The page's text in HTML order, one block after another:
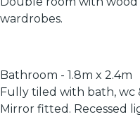
wardrobes.
Bathroom - 1.8m x 2.4m
Fully tiled with bath, wc
Mirror fitted. Recessed